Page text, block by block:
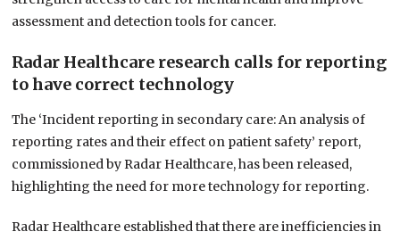
assessment and detection tools for cancer.
Radar Healthcare research calls for reporting
to have correct technology
The ‘Incident reporting in secondary care: An analysis of
reporting rates and their effect on patient safety’ report,
commissioned by Radar Healthcare, has been released,
highlighting the need for more technology for reporting.
Radar Healthcare established that there are inefficiencies in